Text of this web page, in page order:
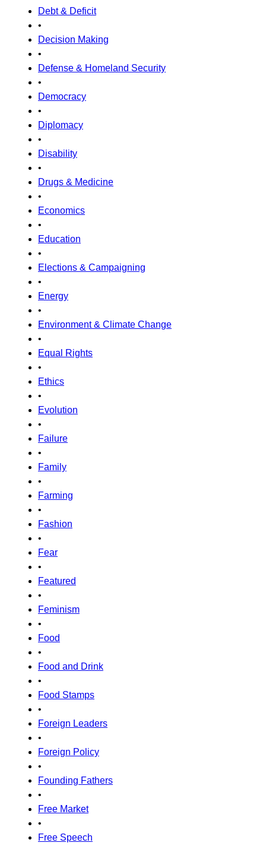
Debt & Deficit
•
Decision Making
•
Defense & Homeland Security
•
Democracy
•
Diplomacy
•
Disability
•
Drugs & Medicine
•
Economics
•
Education
•
Elections & Campaigning
•
Energy
•
Environment & Climate Change
•
Equal Rights
•
Ethics
•
Evolution
•
Failure
•
Family
•
Farming
•
Fashion
•
Fear
•
Featured
•
Feminism
•
Food
•
Food and Drink
•
Food Stamps
•
Foreign Leaders
•
Foreign Policy
•
Founding Fathers
•
Free Market
•
Free Speech